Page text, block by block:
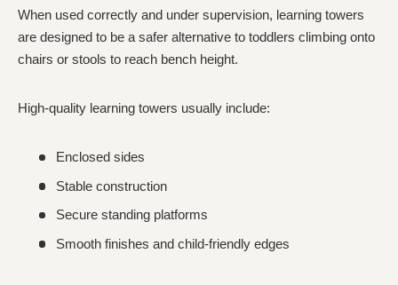
When used correctly and under supervision, learning towers
are designed to be a safer alternative to toddlers climbing onto
chairs or stools to reach bench height.
High-quality learning towers usually include:
Enclosed sides
Stable construction
Secure standing platforms
Smooth finishes and child-friendly edges